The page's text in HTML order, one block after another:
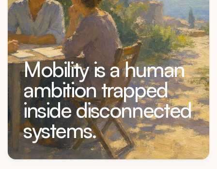
Mobility is a human
ambition trapped
inside disconnected
systems.